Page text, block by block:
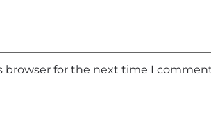
browser for the next time I